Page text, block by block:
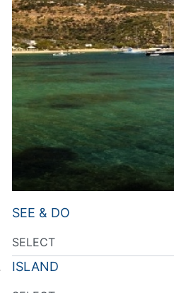
SEE & DO
ISLAND